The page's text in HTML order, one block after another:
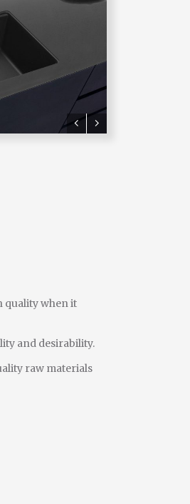
quality when it
and desirability.
raw materials